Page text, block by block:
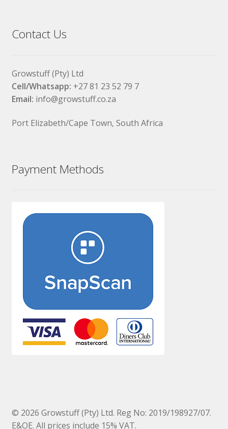
Contact Us
Growstuff (Pty) Ltd
Cell/Whatsapp: +27 81 23 52 79 7
Email: info@growstuff.co.za
Port Elizabeth/Cape Town, South Africa
Payment Methods
© 2026 Growstuff (Pty) Ltd. Reg No: 2019/198927/07.
E&OE. All prices include 15% VAT.